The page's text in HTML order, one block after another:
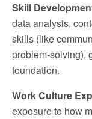
Skill
data analysis,
skills (like
problem-solving),
foundation.
Work Culture
exposure to how